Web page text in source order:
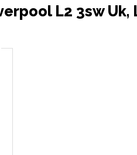
L2 3sw